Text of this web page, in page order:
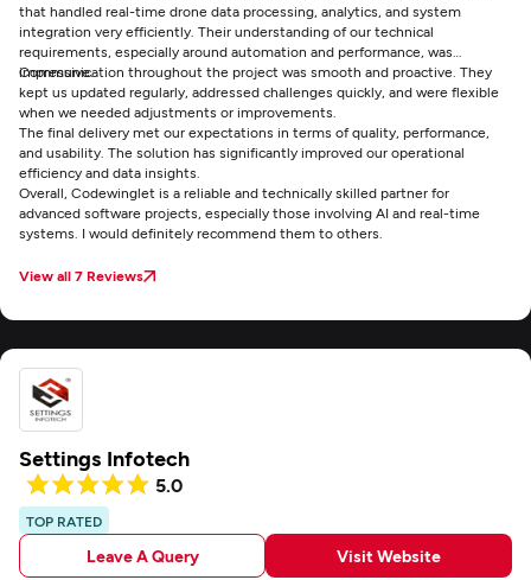
that handled real-time drone data processing, analytics, and system
integration very efficiently. Their understanding of our technical
requirements, especially around automation and performance, was
impressive.
Communication throughout the project was smooth and proactive. They
kept us updated regularly, addressed challenges quickly, and were flexible
when we needed adjustments or improvements.
The final delivery met our expectations in terms of quality, performance,
and usability. The solution has significantly improved our operational
efficiency and data insights.
Overall, Codewinglet is a reliable and technically skilled partner for
advanced software projects, especially those involving AI and real-time
systems. I would definitely recommend them to others.
View all 7 Reviews
Settings Infotech
5.0
TOP RATED
Leave A Query Visit Website